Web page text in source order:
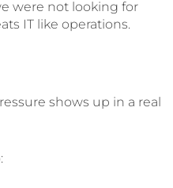
were not looking for
IT like operations.
shows up in a real